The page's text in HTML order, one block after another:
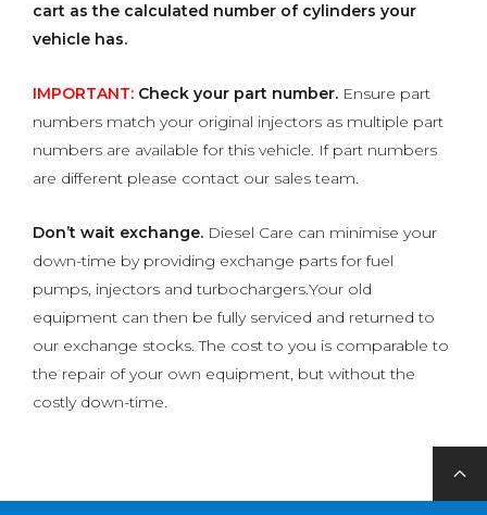
cart as the calculated number of cylinders your
vehicle has.
IMPORTANT: Check your part number. Ensure part
numbers match your original injectors as multiple part
numbers are available for this vehicle. If part numbers
are different please contact our sales team.
Don’t wait exchange. Diesel Care can minimise your
down-time by providing exchange parts for fuel
pumps, injectors and turbochargers.Your old
equipment can then be fully serviced and returned to
our exchange stocks. The cost to you is comparable to
the repair of your own equipment, but without the
costly down-time.